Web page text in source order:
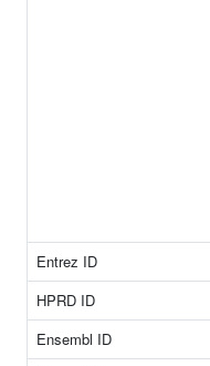
Entrez ID
HPRD ID
Ensembl ID